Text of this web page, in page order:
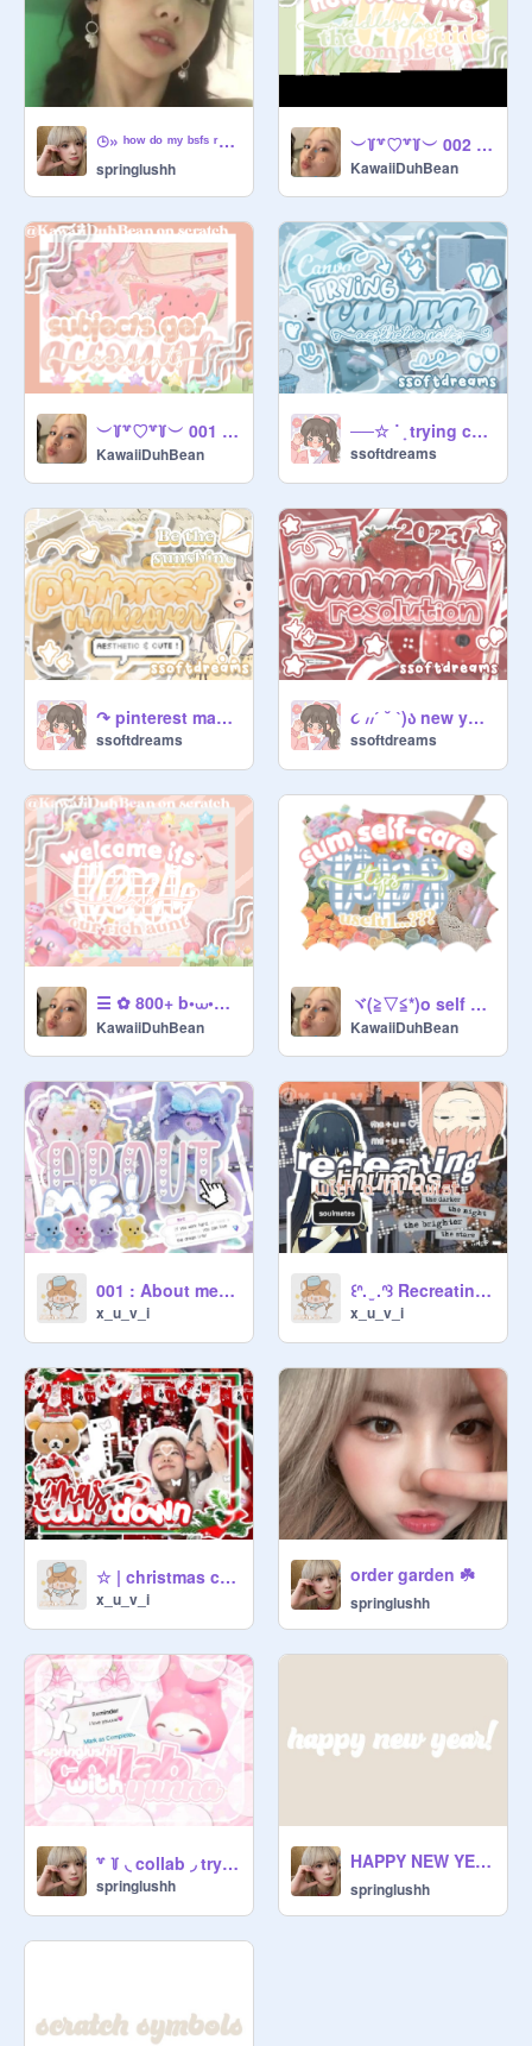
⌚︎» ʰᵒʷ ᵈᵒ ᵐʸ ᵇˢᶠˢ ʳᵉᵃᶜᵗ ᵗᵒ me being weird ☀️
springlushh
︶꒦꒷♡꒷꒦︶ 002 ≡;- ꒰ ° how to survive ms (middle school) !! ꒱ ✧˚ · .
KawaiiDuhBean
︶꒦꒷♡꒷꒦︶ 001 ≡;- ꒰ ° subjects get accounts !!꒱ ✧˚ · .
KawaiiDuhBean
──☆ ˙ ̟ trying canva notes ૮꒰ ˊᗜˋ ꒱ა
ssoftdreams
↷ pinterest makeover ٩(ˊᗜˋ)و ꒱꒱
ssoftdreams
૮ ៸៸ˊ ˘ ˋ)ა new year resolution ໒꒱
ssoftdreams
☰ ✿ 800+ b•⩊•nner contest ⧘ entry ᵎᵎ Ꮺ ╮ remix
KawaiiDuhBean
ヾ(≧▽≦*)o self care tips <3
KawaiiDuhBean
001 : About me ★꒷
x_u_v_i
꒰ᐢ. ̫ .ᐢ꒱ Recreating thumbs ➤ with a lil twist . • °
x_u_v_i
☆ | christmas countdown
x_u_v_i
order garden ☘️
springlushh
꒷ ꒦ ◟ collab ◞ trying ↷ yunna's style !
springlushh
HAPPY NEW YEARR!! ☀️⛅️❤️✨
springlushh